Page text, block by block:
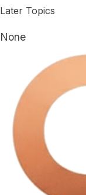
Later Topics
None